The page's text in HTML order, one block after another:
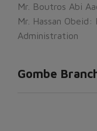
Mr. Boutros Abi
Mr. Hassan
Administration
Gombe